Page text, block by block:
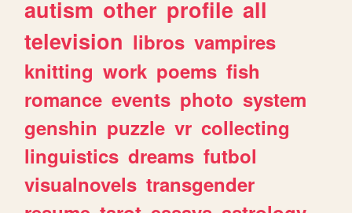
autism other profile all
television libros vampires
knitting work poems fish
romance events photo system
genshin puzzle vr collecting
linguistics dreams futbol
visualnovels transgender